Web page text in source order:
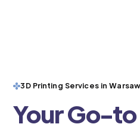
3D Printing Services in
Your Go-to